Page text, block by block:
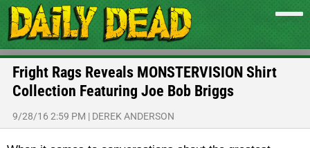
Fright Rags Reveals MONSTERVISION Shirt
Collection Featuring Joe Bob Briggs
9/28/16 2:59 PM | DEREK ANDERSON